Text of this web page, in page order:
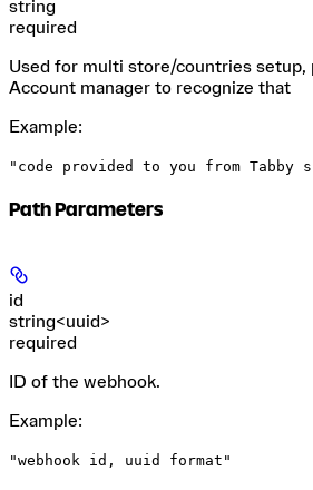
string
required
Used for multi store/countries setup,
Account manager to recognize that
Example:
"code provided to you from Tabby
Path Parameters
id
string<uuid>
required
ID of the webhook.
Example:
"webhook id, uuid format"